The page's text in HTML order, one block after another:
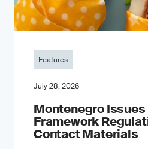
Features
July 28, 2026
Montenegro Issues
Framework
Contact Materials